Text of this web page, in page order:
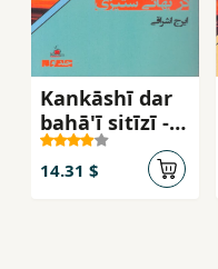
Kankāshī dar
bahā'ī sitīzī -
jild-i 1
14.31 $